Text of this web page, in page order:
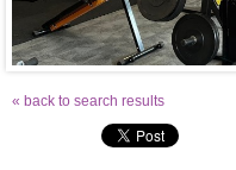
« back to search results